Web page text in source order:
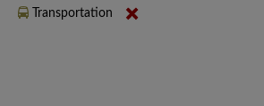
Transportation